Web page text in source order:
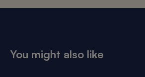
You might also like